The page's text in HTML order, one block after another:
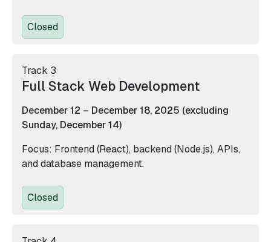
Closed
Track 3
Full Stack Web Development
December 12 – December 18, 2025 (excluding
Sunday, December 14)
Focus: Frontend (React), backend (Node.js), APIs,
and database management.
Closed